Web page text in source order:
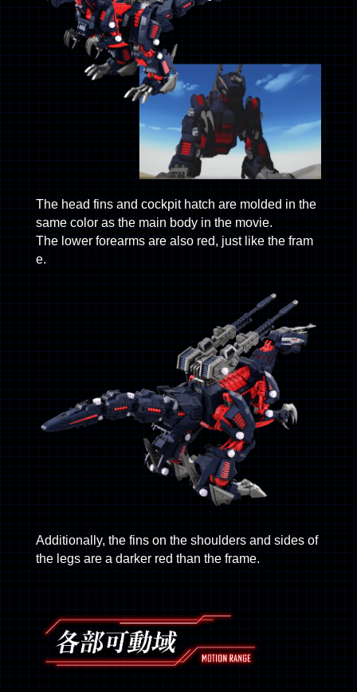
The head fins and cockpit hatch are molded in the
same color as the main body in the movie.
The lower forearms are also red, just like the fram
e.
Additionally, the fins on the shoulders and sides of
the legs are a darker red than the frame.